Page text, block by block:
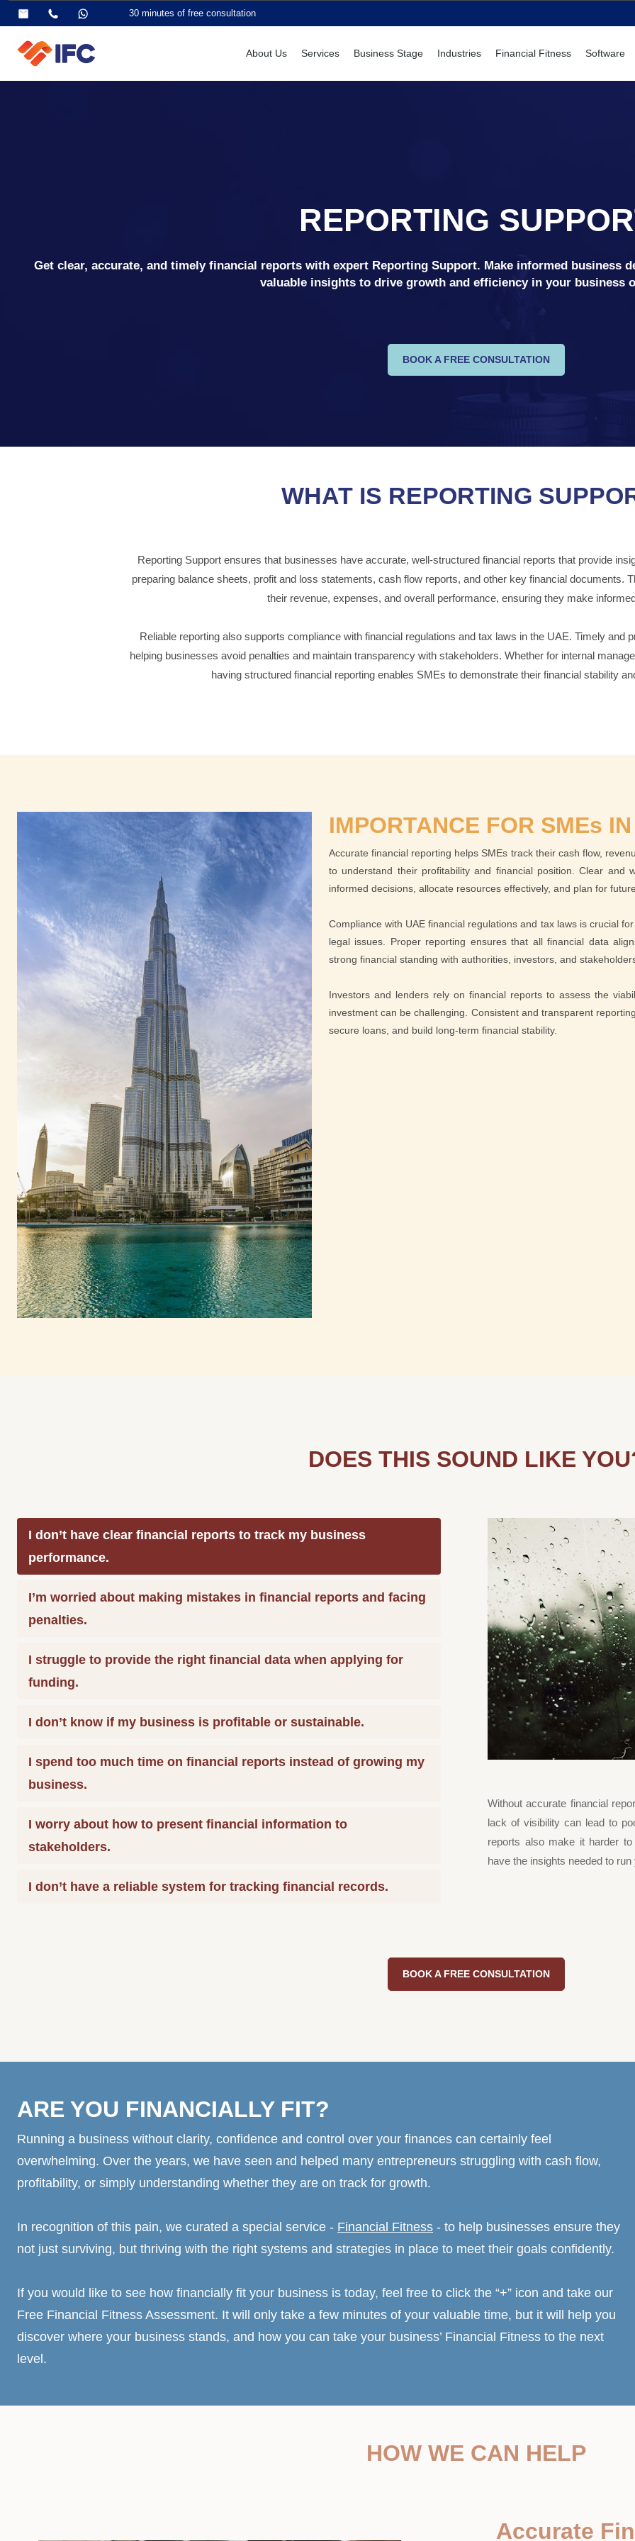
30 minutes of free consultation
About Us Services Business Stage Industries Financial Fitness Software
REPORTING
Get clear, accurate, and timely financial reports with expert Reporting Support. Make informed business
valuable insights to drive growth and efficiency in your business
BOOK A FREE CONSULTATION
WHAT IS REPORTING
Reporting Support ensures that businesses have accurate, well-structured financial reports that provide
preparing balance sheets, profit and loss statements, cash flow reports, and other key financial documents.
their revenue, expenses, and overall performance, ensuring they make
Reliable reporting also supports compliance with financial regulations and tax laws in the UAE. Timely and
helping businesses avoid penalties and maintain transparency with stakeholders. Whether for internal
having structured financial reporting enables SMEs to demonstrate their financial stability
IMPORTANCE FOR SMEs
Accurate financial reporting helps SMEs track their cash flow,
to understand their profitability and financial position. Clear and
informed decisions, allocate resources effectively, and plan for
Compliance with UAE financial regulations and tax laws is crucial
legal issues. Proper reporting ensures that all financial data
strong financial standing with authorities, investors, and
Investors and lenders rely on financial reports to assess the
investment can be challenging. Consistent and transparent
secure loans, and build long-term financial stability.
DOES THIS SOUND LIKE
I don’t have clear financial reports to track my business
performance.
I’m worried about making mistakes in financial reports and facing
penalties.
I struggle to provide the right financial data when applying for
funding.
I don’t know if my business is profitable or sustainable.
I spend too much time on financial reports instead of growing my
business.
I worry about how to present financial information to
stakeholders.
I don’t have a reliable system for tracking financial records.
Without accurate financial
lack of visibility can lead to
reports also make it harder
have the insights needed to
BOOK A FREE CONSULTATION
ARE YOU FINANCIALLY FIT?
Running a business without clarity, confidence and control over your finances can certainly feel
overwhelming. Over the years, we have seen and helped many entrepreneurs struggling with cash flow,
profitability, or simply understanding whether they are on track for growth.
In recognition of this pain, we curated a special service - Financial Fitness - to help businesses ensure they
not just surviving, but thriving with the right systems and strategies in place to meet their goals confidently.
If you would like to see how financially fit your business is today, feel free to click the “+” icon and take our
Free Financial Fitness Assessment. It will only take a few minutes of your valuable time, but it will help you
discover where your business stands, and how you can take your business’ Financial Fitness to the next
level.
HOW WE CAN HELP
Accurate